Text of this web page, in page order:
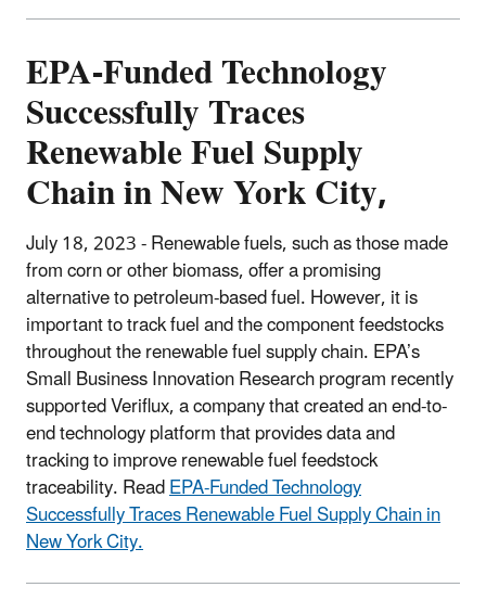
EPA-Funded Technology
Successfully Traces
Renewable Fuel Supply
Chain in New York City,
July 18, 2023 -Renewable fuels, such as those made
from corn or other biomass, offer a promising
alternative to petroleum-based fuel. However, it is
important to track fuel and the component feedstocks
throughout the renewable fuel supply chain. EPA’s
Small Business Innovation Research program recently
supported Veriflux, a company that created an end-to-
end technology platform that provides data and
tracking to improve renewable fuel feedstock
traceability. ReadEPA-Funded Technology
Successfully Traces Renewable Fuel Supply Chain in
New York City.